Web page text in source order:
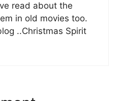
read about the
in old movies too.
..Christmas Spirit